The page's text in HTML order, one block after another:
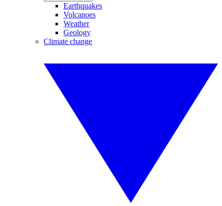
Earthquakes
Volcanoes
Weather
Geology
Climate change